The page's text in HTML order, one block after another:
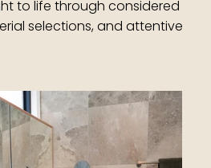
to life through considered
selections, and attentive